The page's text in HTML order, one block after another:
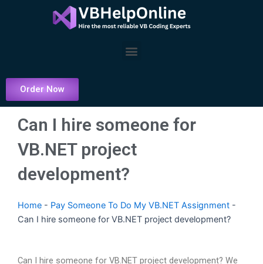
Menu
Order Now
Can I hire someone for
VB.NET project
development?
Home - Pay Someone To Do My VB.NET Assignment -
Can I hire someone for VB.NET project development?
Can I hire someone for VB.NET project development? We